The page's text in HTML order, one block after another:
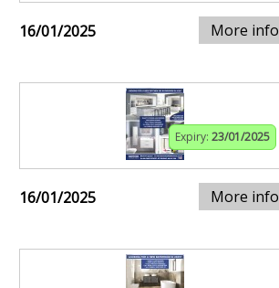
16/01/2025 More info
Expiry: 23/01/2025
16/01/2025 More info